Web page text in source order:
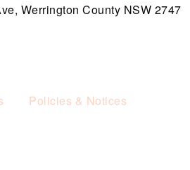
Werrington County NSW 2747
Policies & Notices